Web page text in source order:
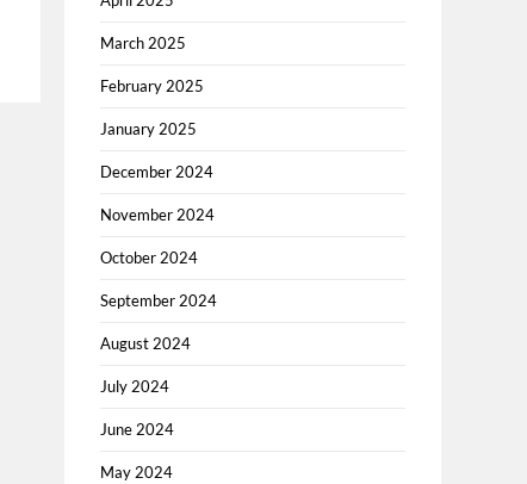
March 2025
February 2025
January 2025
December 2024
November 2024
October 2024
September 2024
August 2024
July 2024
June 2024
May 2024